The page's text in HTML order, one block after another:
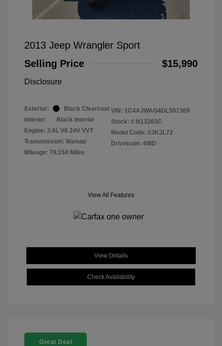
2013 Jeep Wrangler Sport
Selling Price
$15,990
Disclosure
Exterior:
Black Clearcoat
Interior:
Black Interior
Engine: 3.6L V6 24V VVT
Transmission: Manual
Mileage: 79,154 Miles
VIN: 1C4AJWAG4DL507309
Stock: # N13265C
Model Code: #JKJL72
Drivetrain: 4WD
View All Features
View Details
Check Availability
Great Deal